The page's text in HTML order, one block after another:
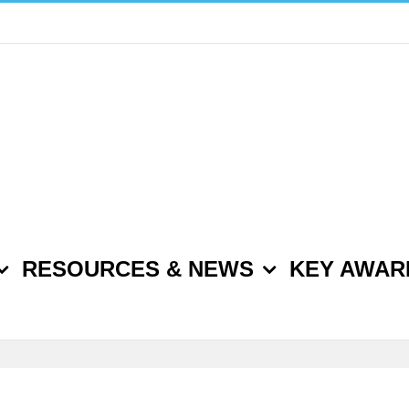
RESOURCES & NEWS KEY